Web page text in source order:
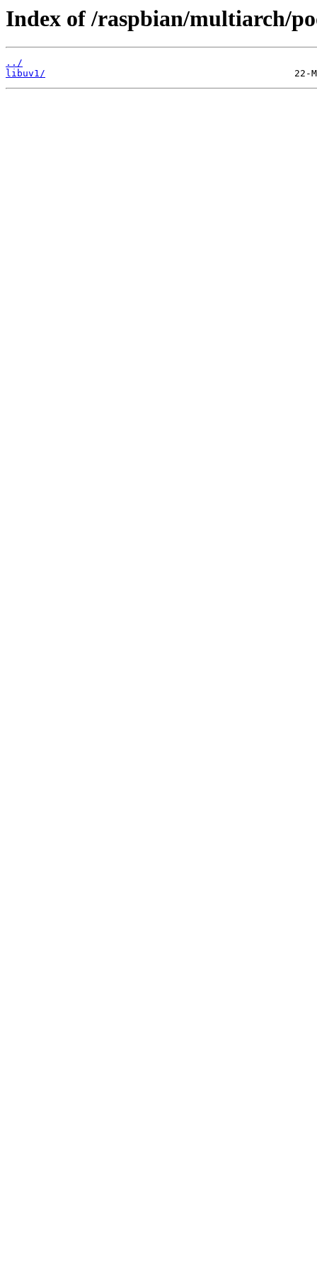
Index of /raspbian/multiarch/
../
libuv1/